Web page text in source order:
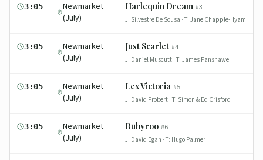
3:05
Newmarket
(July)
Harlequin Dream #3
J: Silvestre De Sousa · T: Jane Chapple-Hyam
3:05
Newmarket
(July)
Just Scarlet #4
J: Daniel Muscutt · T: James Fanshawe
3:05
Newmarket
(July)
Lex Victoria #5
J: David Probert · T: Simon & Ed Crisford
3:05
Newmarket
(July)
Rubyroo #6
J: David Egan · T: Hugo Palmer